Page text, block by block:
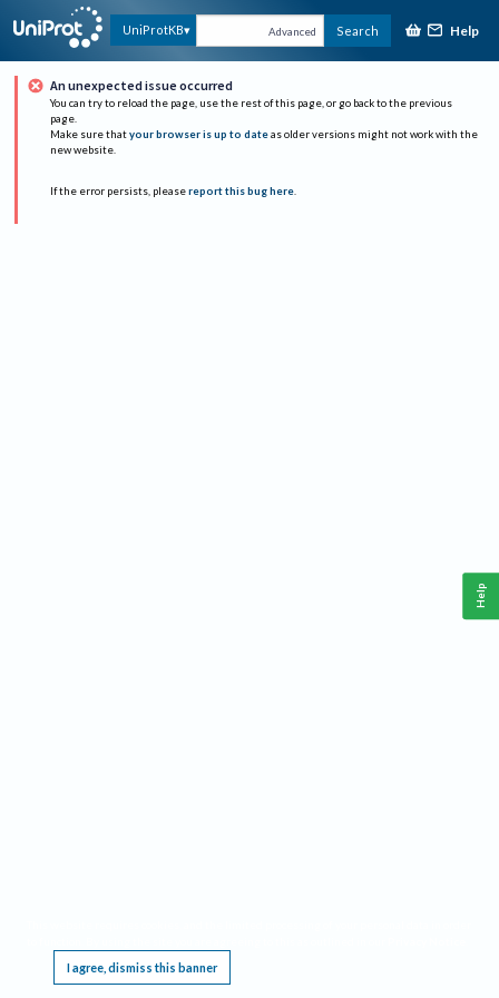
UniProtKB Advanced Search Help
An unexpected issue occurred
You can try to reload the page, use the rest of this page, or go back to the previous
page.
Make sure that your browser is up to date as older versions might not work with the
new website.
If the error persists, please report this bug here.
I agree, dismiss this banner
Help